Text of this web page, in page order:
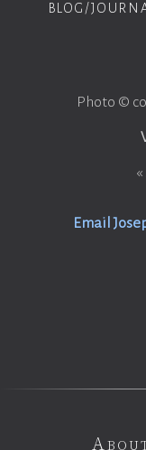
BLOG/
Photo ©
«
Email